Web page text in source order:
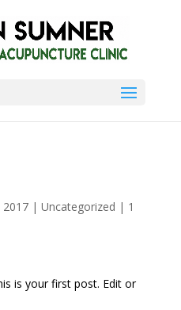
2017| Uncategorized | 1
is your first post. Edit or